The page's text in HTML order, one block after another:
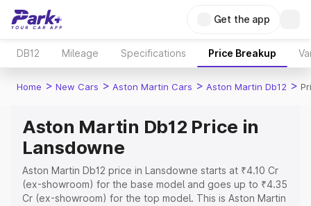
Get the app
DB12 Mileage Specifications Price Breakup
Home > New Cars > Aston Martin Cars > Aston Martin Db12 >
Aston Martin Db12 Price in
Lansdowne
Aston Martin Db12 price in Lansdowne starts at ₹4.10 Cr
(ex-showroom) for the base model and goes up to ₹4.35
Cr (ex-showroom) for the top model. This is Aston Martin